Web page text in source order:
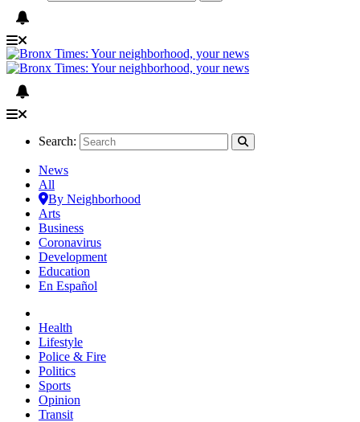
Search:
News
All
By Neighborhood
Arts
Business
Coronavirus
Development
Education
En Español
Health
Lifestyle
Police & Fire
Politics
Sports
Opinion
Transit